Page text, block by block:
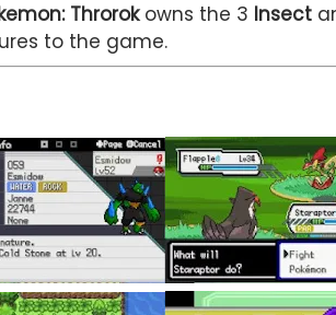
Throrokowns the 3 Insect
to the game.